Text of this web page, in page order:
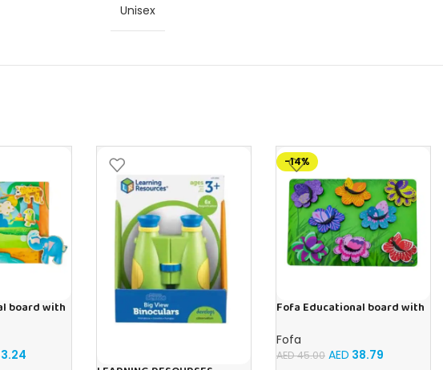
Unisex
board with
-14%
Fofa Educational board with
Butterflies
Fofa
AED45.00 AED 38.79